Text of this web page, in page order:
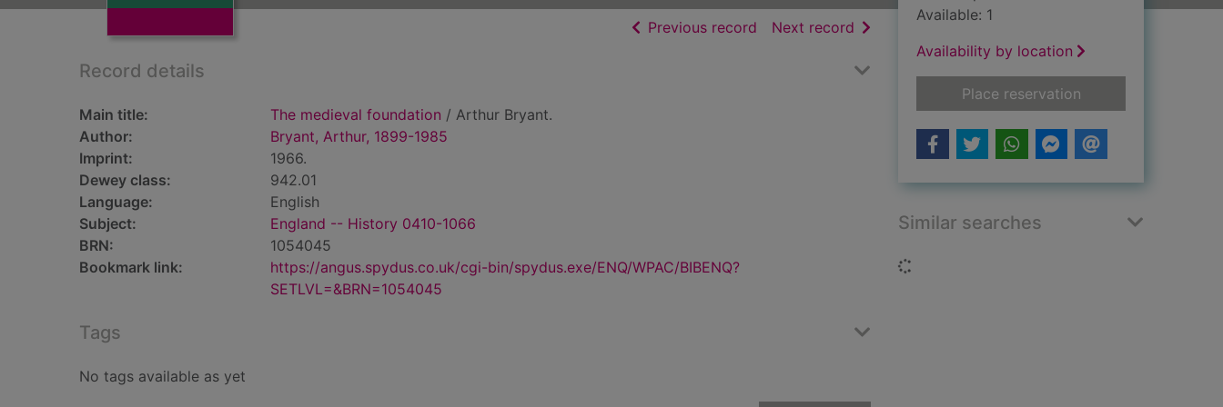
Previous record of search results
Next record of search results
Record details
Main title: The medieval foundation / Arthur Bryant.
Author:
Bryant, Arthur, 1899-1985
Imprint:
1966.
Dewey class:
942.01
Language:
English
Subject:
England -- History 0410-1066
BRN:
1054045
Bookmark link:
https://angus.spydus.co.uk/cgi-bin/spydus.exe/ENQ/WPAC/BIBENQ?
SETLVL=&BRN=1054045
Tags
No tags available as yet
Available: 1
Availability by location
Place reservationfor The medieval
Similar searches